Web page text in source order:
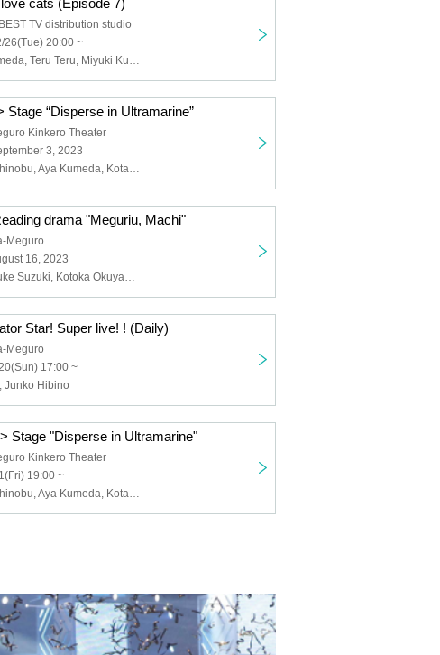
cats (Episode 7)
TV distribution studio
26(Tue) 20:00 ~
Aya Kumeda, Teru Teru, Miyuki Kuroki
Stage “Disperse in Ultramarine”
Kinkero Theater
3, 2023
Kougashinobu, Aya Kumeda, Kotaro Kakimoto, SHUN, Riko Hanamura, Yuri Sugita, Naho Tsunoda, Kuro, Kanako Mizuno, Kei Karashima, Yoshiki Sugimoto, Daisuke Mitsuno, Ryuki Takizawa, Yuto Sekimoto, Masaki Taguchi, Ryo Miura, Yasunori Nogami, Chieko Hashimoto, Chihiro Kawashita, Kanon Yagasaki, Miyu Kitamura, Yuka Kojima, Kurumi Kirishima, Azusa Tanihata, Karin Yukawa, Yuka Saito, Midori Matsui, Yumemaro, Sakuragaoka High School Drama Club, Manjiro Tatsumi, Shuji Takatani, Miki Maesaka, Rooh Fujishar, Jun Akaru, Oya Tyson
drama "Meguriu, Machi"
Meguro
16, 2023
Rinnosuke Suzuki, Kotoka Okuyama, Yurika Nagano, Takafumi Suzuki, Yusumi Kitakata, Gonatsu, Airi Sonozaki, Noriko Tanaka, Ikuto Mitsuki, Kenta Miyazawa, Aya Mochizuki, Shoko Yoshii, Koudai Watanabe, Miyuki Tsushima (piano)
Star! Super live! ! (Daily)
Meguro
17:00 ~
Junko Hibino
Stage "Disperse in Ultramarine"
Kinkero Theater
19:00 ~
Kougashinobu, Aya Kumeda, Kotaro Kakimoto, SHUN, Riko Hanamura, Yuri Sugita, Naho Tsunoda, Kuro, Kanako Mizuno, Kei Karashima, Yoshiki Sugimoto, Daisuke Mitsuno, Ryuki Takizawa, Yuto Sekimoto, Masaki Taguchi, Ryo Miura, Yasunori Nogami, Chieko Hashimoto, Chihiro Kawashita, Kanon Yagasaki, Miyu Kitamura, Yuka Kojima, Kurumi Kirishima, Azusa Tanihata, Karin Yukawa, Yuka Saito, Midori Matsui, Yumemaro, Sakuragaoka High School Drama Club, Manjiro Tatsumi, Shuji Takatani, Miki Maesaka, Rooh Fujishar, Jun Akaru, Oya Tyson